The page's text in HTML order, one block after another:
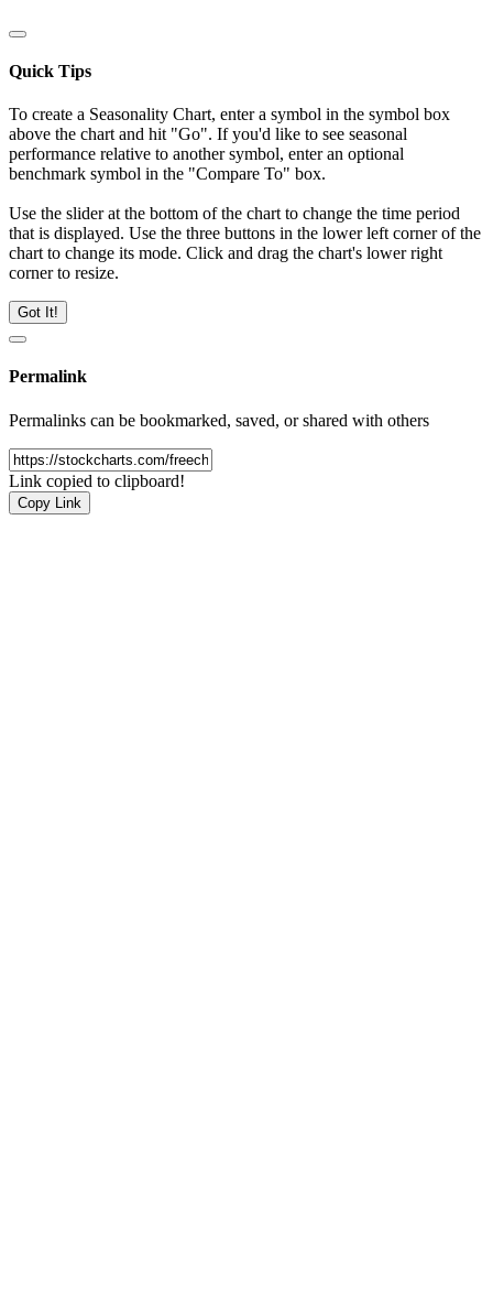
Quick Tips
To create a Seasonality Chart, enter a symbol in the symbol box
above the chart and hit "Go". If you'd like to see seasonal
performance relative to another symbol, enter an optional
benchmark symbol in the "Compare To" box.
Use the slider at the bottom of the chart to change the time period
that is displayed. Use the three buttons in the lower left corner of the
chart to change its mode. Click and drag the chart's lower right
corner to resize.
Got It!
Permalink
Permalinks can be bookmarked, saved, or shared with others
Link copied to clipboard!
Copy Link